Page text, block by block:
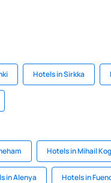
Hotels in Sirkka
Hotels in Mihail
in Alenya Hotels in